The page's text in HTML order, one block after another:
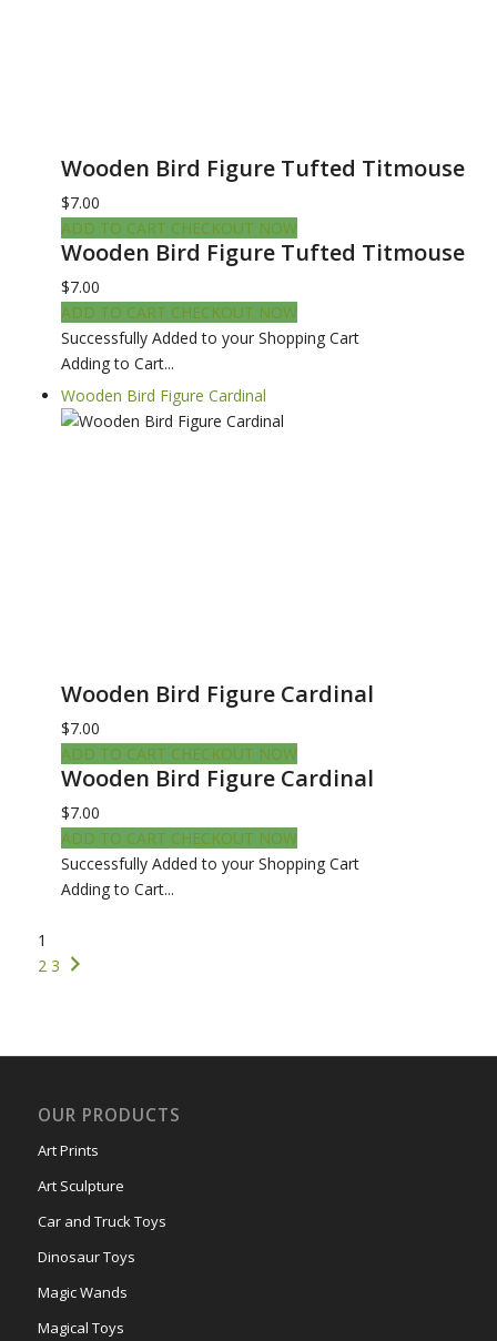
Wooden Bird Figure Tufted Titmouse
$7.00
ADD TO CART CHECKOUT NOW
Wooden Bird Figure Tufted Titmouse
$7.00
ADD TO CART CHECKOUT NOW
Successfully Added to your Shopping Cart
Adding to Cart...
Wooden Bird Figure Cardinal
Wooden Bird Figure Cardinal
$7.00
ADD TO CART CHECKOUT NOW
Wooden Bird Figure Cardinal
$7.00
ADD TO CART CHECKOUT NOW
Successfully Added to your Shopping Cart
Adding to Cart...
1
2 3
OUR PRODUCTS
Art Prints
Art Sculpture
Car and Truck Toys
Dinosaur Toys
Magic Wands
Magical Toys